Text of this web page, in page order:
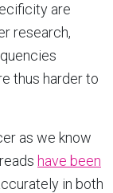
are
research,
thus harder to
as we know
have been
in both